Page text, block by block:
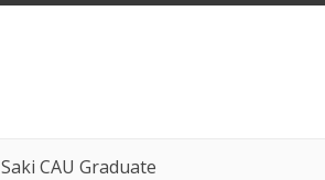
Saki CAU Graduate